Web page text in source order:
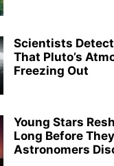
Scientists
That Pluto’s
Freezing Out
Young Stars
Long Before
Astronomers